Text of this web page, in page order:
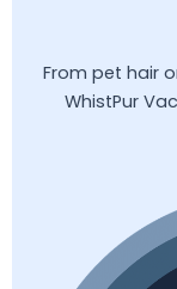
From pet hair
WhistPur